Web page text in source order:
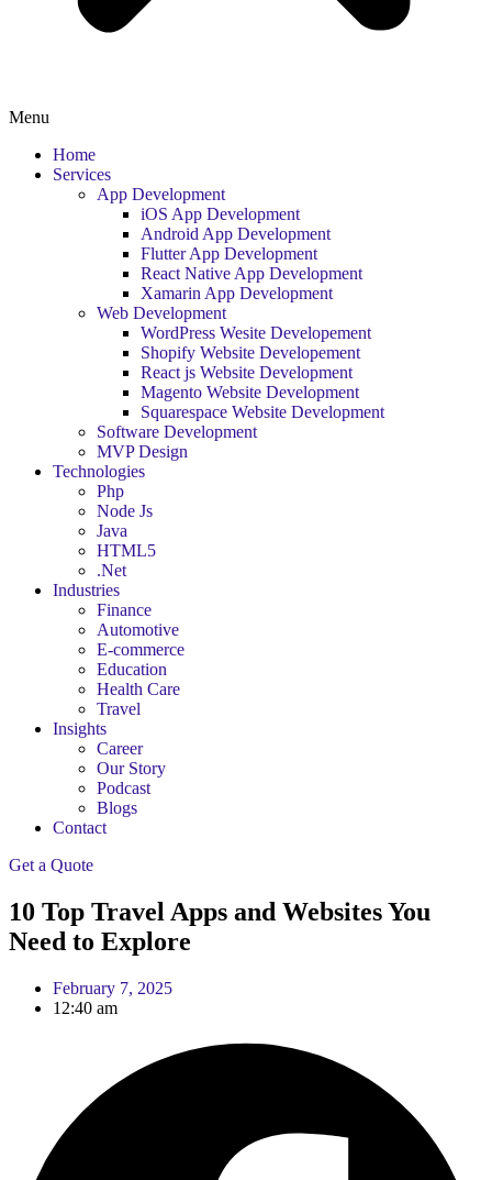
Menu
Home
Services
App Development
iOS App Development
Android App Development
Flutter App Development
React Native App Development
Xamarin App Development
Web Development
WordPress Wesite Developement
Shopify Website Developement
React js Website Development
Magento Website Development
Squarespace Website Development
Software Development
MVP Design
Technologies
Php
Node Js
Java
HTML5
.Net
Industries
Finance
Automotive
E-commerce
Education
Health Care
Travel
Insights
Career
Our Story
Podcast
Blogs
Contact
Get a Quote
10 Top Travel Apps and Websites You
Need to Explore
February 7, 2025
12:40 am